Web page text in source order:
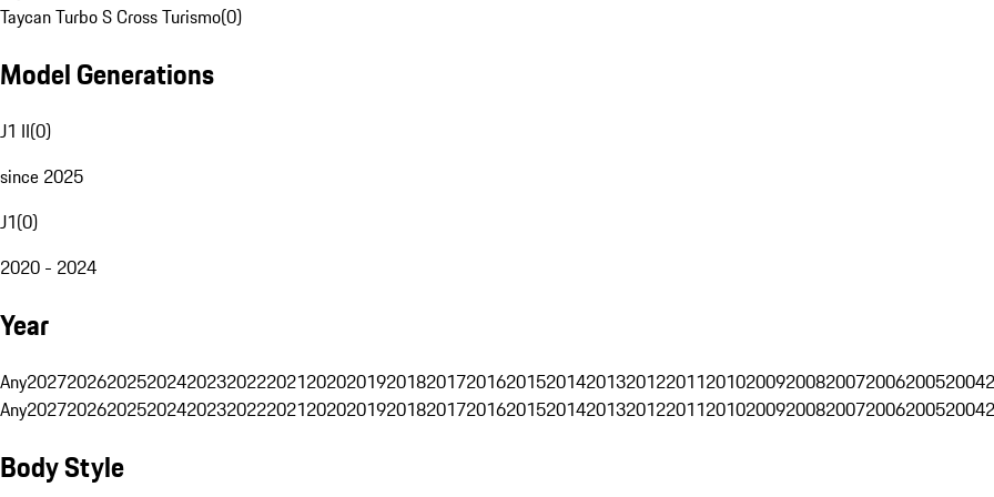
Taycan Turbo S Cross Turismo(0)
Model Generations
J1 II(0)
since 2025
J1(0)
2020 - 2024
Year
Any202720262025202420232022202120202019201820172016201520142013201220112010200920082007200620052004
Any202720262025202420232022202120202019201820172016201520142013201220112010200920082007200620052004
Body Style